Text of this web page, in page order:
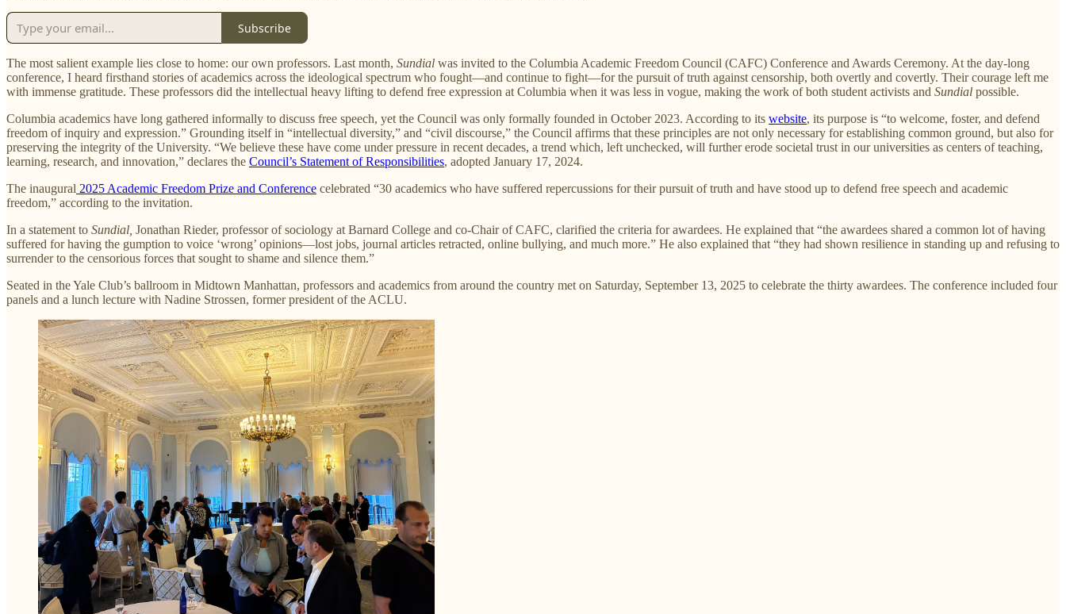
Subscribe
The most salient example lies close to home: our own professors. Last month, Sundial was invited to the Columbia Academic Freedom Council (CAFC) Conference and Awards Ceremony. At the day-long
conference, I heard firsthand stories of academics across the ideological spectrum who fought—and continue to fight—for the pursuit of truth against censorship, both overtly and covertly. Their courage left me
with immense gratitude. These professors did the intellectual heavy lifting to defend free expression at Columbia when it was less in vogue, making the work of both student activists and Sundial possible.
Columbia academics have long gathered informally to discuss free speech, yet the Council was only formally founded in October 2023. According to its website, its purpose is “to welcome, foster, and defend
freedom of inquiry and expression.” Grounding itself in “intellectual diversity,” and “civil discourse,” the Council affirms that these principles are not only necessary for establishing common ground, but also for
preserving the integrity of the University. “We believe these have come under pressure in recent decades, a trend which, left unchecked, will further erode societal trust in our universities as centers of teaching,
learning, research, and innovation,” declares the Council’s Statement of Responsibilities, adopted January 17, 2024.
The inaugural 2025 Academic Freedom Prize and Conference celebrated “30 academics who have suffered repercussions for their pursuit of truth and have stood up to defend free speech and academic
freedom,” according to the invitation.
In a statement to Sundial, Jonathan Rieder, professor of sociology at Barnard College and co-Chair of CAFC, clarified the criteria for awardees. He explained that “the awardees shared a common lot of having
suffered for having the gumption to voice ‘wrong’ opinions—lost jobs, journal articles retracted, online bullying, and much more.” He also explained that “they had shown resilience in standing up and refusing to
surrender to the censorious forces that sought to shame and silence them.”
Seated in the Yale Club’s ballroom in Midtown Manhattan, professors and academics from around the country met on Saturday, September 13, 2025 to celebrate the thirty awardees. The conference included four
panels and a lunch lecture with Nadine Strossen, former president of the ACLU.